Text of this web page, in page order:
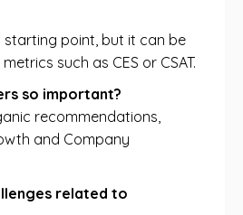
starting point, but it can be
such as CES or CSAT.
so important?
recommendations,
and Company
related to